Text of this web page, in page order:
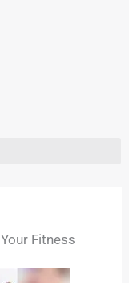
Fitness